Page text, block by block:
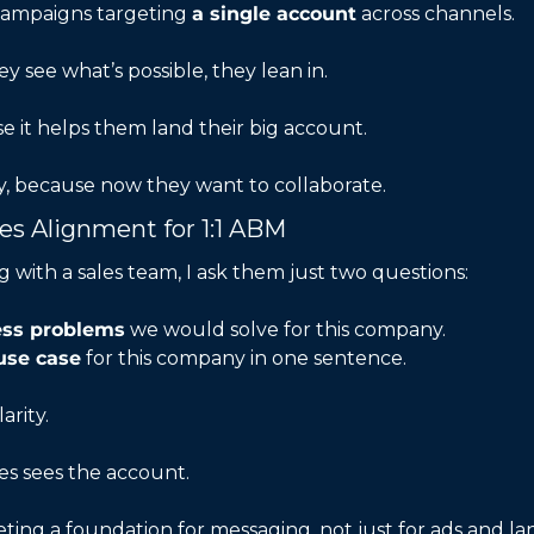
targeting a single account across channels.
see what’s possible, they lean in.
it helps them land their big account.
because now they want to collaborate.
Alignment for 1:1 ABM
with a sales team, I ask them just two questions:
problems we would solve for this company.
case for this company in one sentence.
sees the account.